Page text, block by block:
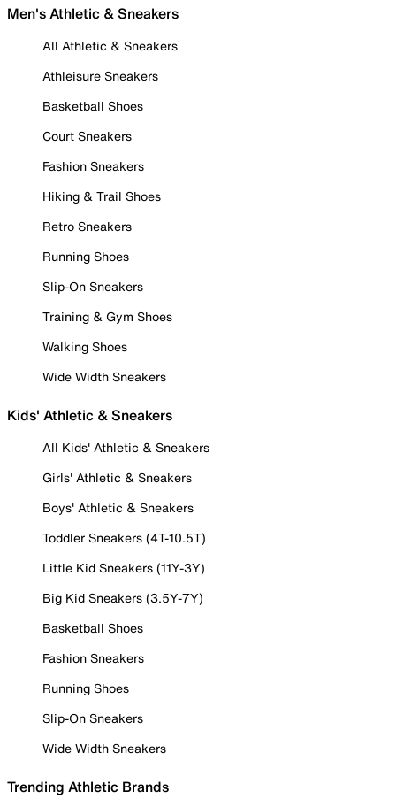
Men's Athletic & Sneakers
All Athletic & Sneakers
Athleisure Sneakers
Basketball Shoes
Court Sneakers
Fashion Sneakers
Hiking & Trail Shoes
Retro Sneakers
Running Shoes
Slip-On Sneakers
Training & Gym Shoes
Walking Shoes
Wide Width Sneakers
Kids' Athletic & Sneakers
All Kids' Athletic & Sneakers
Girls' Athletic & Sneakers
Boys' Athletic & Sneakers
Toddler Sneakers (4T-10.5T)
Little Kid Sneakers (11Y-3Y)
Big Kid Sneakers (3.5Y-7Y)
Basketball Shoes
Fashion Sneakers
Running Shoes
Slip-On Sneakers
Wide Width Sneakers
Trending Athletic Brands